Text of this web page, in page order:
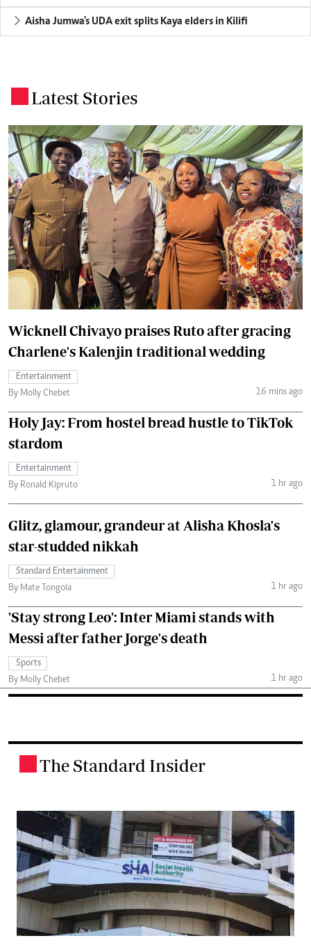
Aisha Jumwa's UDA exit splits Kaya elders in Kilifi
Latest Stories
Wicknell Chivayo praises Ruto after gracing
Charlene's Kalenjin traditional wedding
Entertainment
By Molly Chebet
16 mins ago
Holy Jay: From hostel bread hustle to TikTok
stardom
Entertainment
By Ronald Kipruto
1 hr ago
Glitz, glamour, grandeur at Alisha Khosla's
star-studded nikkah
Standard Entertainment
By Mate Tongola
1 hr ago
'Stay strong Leo': Inter Miami stands with
Messi after father Jorge's death
Sports
By Molly Chebet
1 hr ago
The Standard Insider